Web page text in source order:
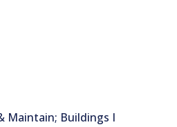
Maintain; Buildings I